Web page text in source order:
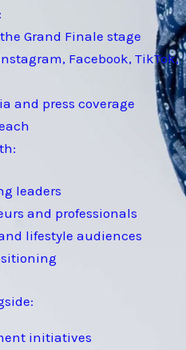
Grand Finale stage
Facebook, TikTok,
and press coverage
leaders
and professionals
lifestyle audiences
initiatives